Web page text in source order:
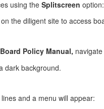
using the Splitscreen option:
Policy Manual,
and a menu will appear: